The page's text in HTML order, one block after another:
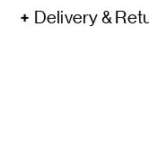
Delivery &